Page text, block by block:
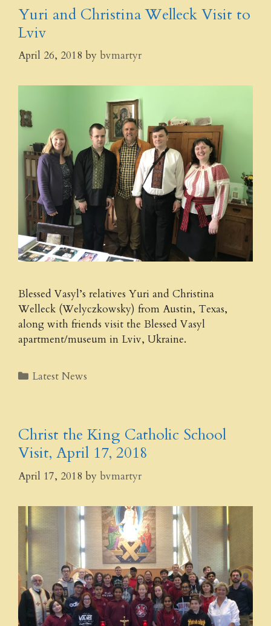
Yuri and Christina Welleck Visit to
Lviv
April 26, 2018 by bvmartyr
Blessed Vasyl’s relatives Yuri and Christina
Welleck (Welyczkowsky) from Austin, Texas,
along with friends visit the Blessed Vasyl
apartment/museum in Lviv, Ukraine.
Categories
Latest News
Christ the King Catholic School
Visit, April 17, 2018
April 17, 2018 by bvmartyr